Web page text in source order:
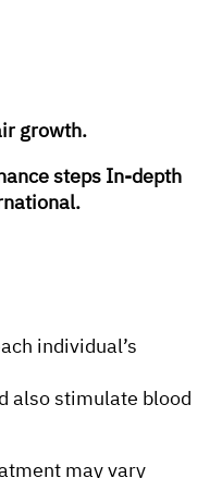
growth.
steps In-depth
individual’s
also stimulate blood